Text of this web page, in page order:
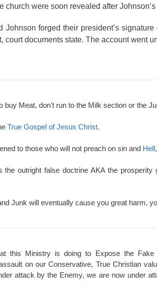
church were soon revealed after
Johnson forged their president’s
court documents state. The account went
buy Meat, don't run to the Milk section or the
True Gospel of Jesus Christ.
to those who will not preach on sin and Hell
the outright false doctrine AKA the
Junk will eventually cause you great harm,
this Ministry is doing to Expose the Fake
on our Conservative, True Christian
attack by the Enemy, we are now under